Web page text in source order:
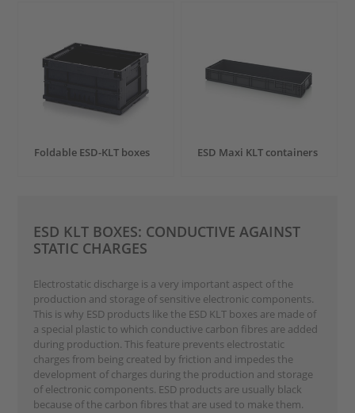
Foldable ESD-KLT boxes ESD Maxi KLT containers
ESD KLT BOXES: CONDUCTIVE AGAINST
STATIC CHARGES
Electrostatic discharge is a very important aspect of the
production and storage of sensitive electronic components.
This is why ESD products like the ESD KLT boxes are made of
a special plastic to which conductive carbon fibres are added
during production. This feature prevents electrostatic
charges from being created by friction and impedes the
development of charges during the production and storage
of electronic components. ESD products are usually black
because of the carbon fibres that are used to make them.